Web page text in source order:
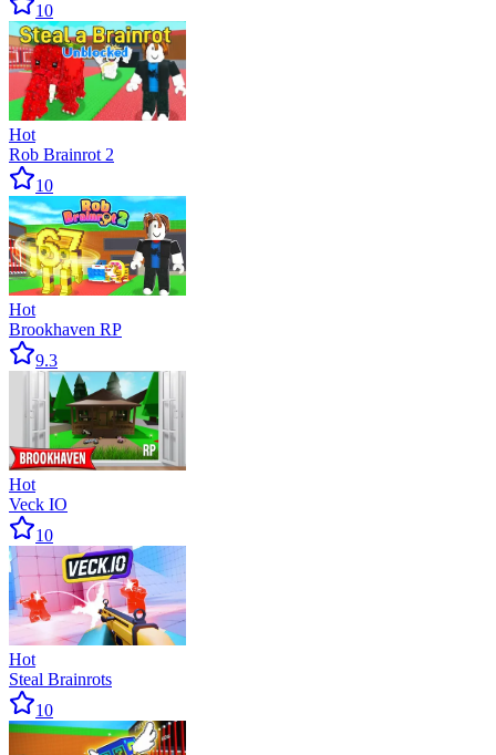
10
Hot
Rob Brainrot 2
10
Hot
Brookhaven RP
9.3
Hot
Veck IO
10
Hot
Steal Brainrots
10